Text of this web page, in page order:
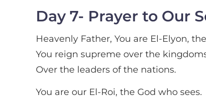
Day 7- Prayer to Our
Heavenly Father, You are El-Elyon,
You reign supreme over the
Over the leaders of the nations.
You are our El-Roi, the God who sees.